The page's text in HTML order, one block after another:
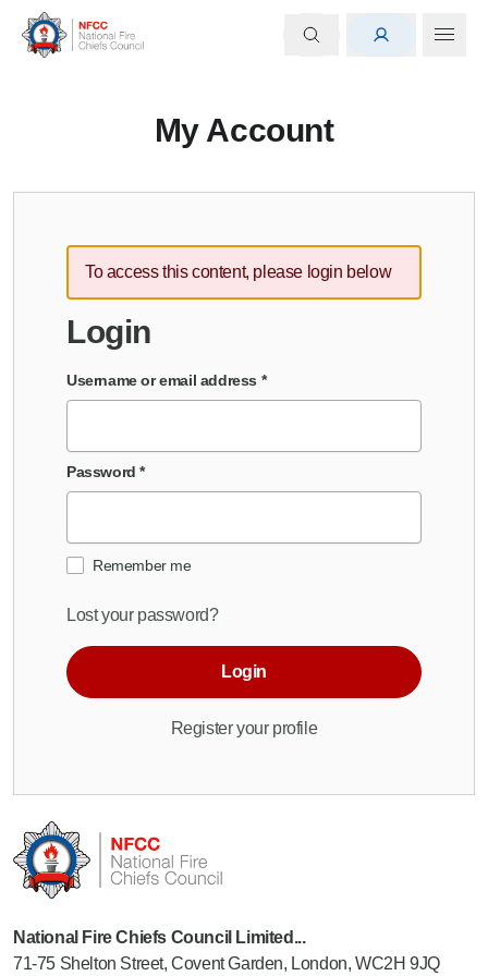
My Account
To access this content, please login below
Login
Username or email address *
Password*
Remember me
Lost your password?
Login
Register your profile
National Fire Chiefs Council Limited...
71-75 Shelton Street, Covent Garden, London, WC2H 9JQ